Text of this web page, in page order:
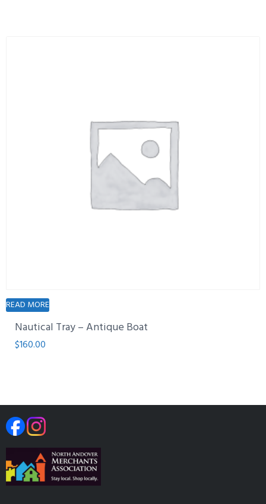
READ MORE
Nautical Tray – Antique Boat
$160.00